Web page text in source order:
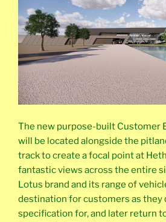
The new purpose-built Customer
will be located alongside the
track to create a focal point at
fantastic views across the entire
Lotus brand and its range of
destination for customers as they
specification for, and later return